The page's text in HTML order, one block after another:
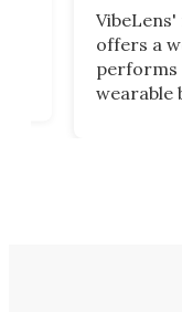
offers a
performs
wearable
video if